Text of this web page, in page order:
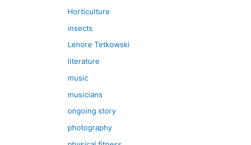
Horticulture
insects
Lenore Tetkowski
literature
music
musicians
ongoing story
photography